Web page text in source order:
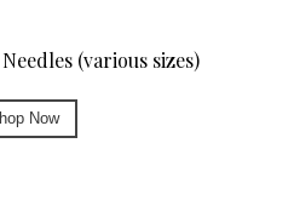
(various sizes)
Now